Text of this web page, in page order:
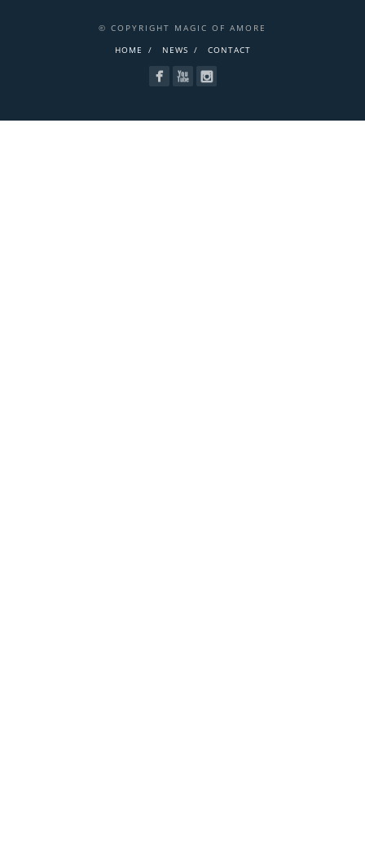
© COPYRIGHT MAGIC OF AMORE
HOME
NEWS CONTACT